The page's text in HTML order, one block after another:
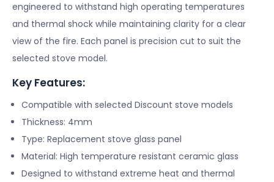
engineered to withstand high operating temperatures
and thermal shock while maintaining clarity for a clear
view of the fire. Each panel is precision cut to suit the
selected stove model.
Key Features:
Compatible with selected Discount stove models
Thickness: 4mm
Type: Replacement stove glass panel
Material: High temperature resistant ceramic glass
Designed to withstand extreme heat and thermal